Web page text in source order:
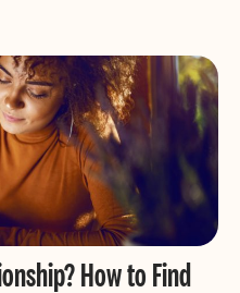
How to Find